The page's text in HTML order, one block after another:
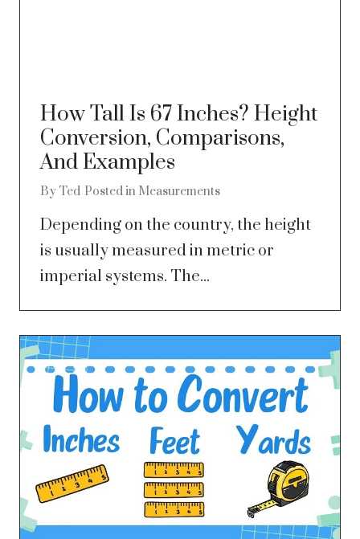
How Tall Is 67 Inches? Height
Conversion, Comparisons,
And Examples
By Ted Posted in Measurements
Depending on the country, the height
is usually measured in metric or
imperial systems. The...